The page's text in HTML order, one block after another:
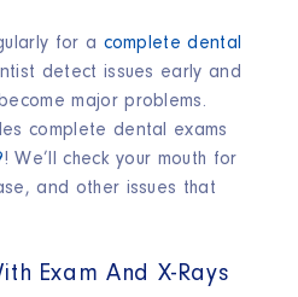
for a complete dental
detect issues early and
major problems.
complete dental exams
! We’ll check your mouth for
and other issues that
Exam And X-Rays